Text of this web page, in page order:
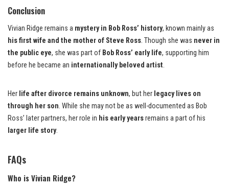
Conclusion
Vivian Ridge remains a mystery in Bob Ross’ history, known mainly as
his first wife and the mother of Steve Ross. Though she was never in
the public eye, she was part of Bob Ross’ early life, supporting him
before he became an internationally beloved artist.
Her life after divorce remains unknown, but her legacy lives on
through her son. While she may not be as well-documented as Bob
Ross’ later partners, her role in his early yearsremains a part of his
larger life story.
FAQs
Who is Vivian Ridge?